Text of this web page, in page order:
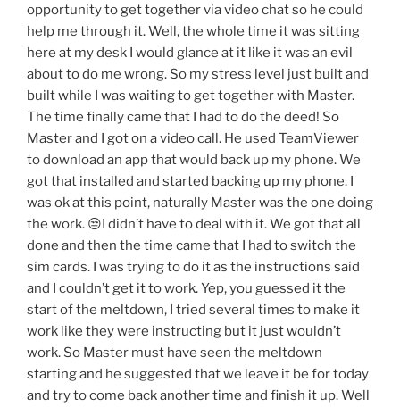
opportunity to get together via video chat so he could
help me through it. Well, the whole time it was sitting
here at my desk I would glance at it like it was an evil
about to do me wrong. So my stress level just built and
built while I was waiting to get together with Master.
The time finally came that I had to do the deed! So
Master and I got on a video call. He used TeamViewer
to download an app that would back up my phone. We
got that installed and started backing up my phone. I
was ok at this point, naturally Master was the one doing
the work. 😒I didn’t have to deal with it. We got that all
done and then the time came that I had to switch the
sim cards. I was trying to do it as the instructions said
and I couldn’t get it to work. Yep, you guessed it the
start of the meltdown, I tried several times to make it
work like they were instructing but it just wouldn’t
work. So Master must have seen the meltdown
starting and he suggested that we leave it be for today
and try to come back another time and finish it up. Well